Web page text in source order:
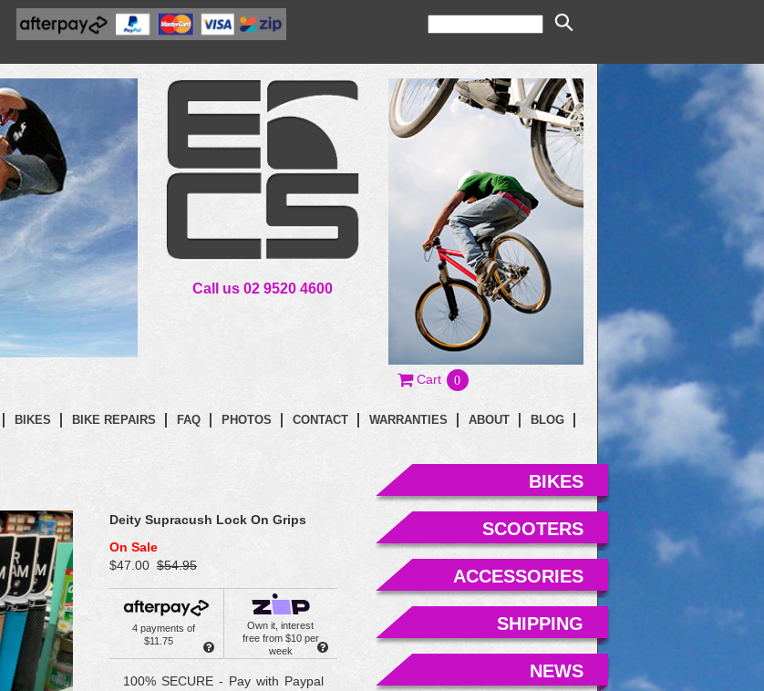
Call us 02 9520 4600
Cart 0
BIKES BIKE REPAIRS FAQ PHOTOS CONTACT WARRANTIES ABOUT BLOG
Deity Supracush Lock On Grips
On Sale
$47.00$54.95
4 payments of
$11.75
Own it, interest
free from $10 per
week
100% SECURE - Pay with Paypal
BIKES
SCOOTERS
ACCESSORIES
SHIPPING
NEWS